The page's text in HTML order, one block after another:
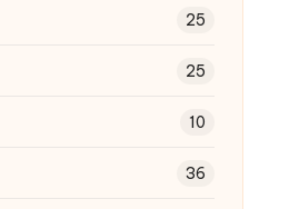
25
25
10
36